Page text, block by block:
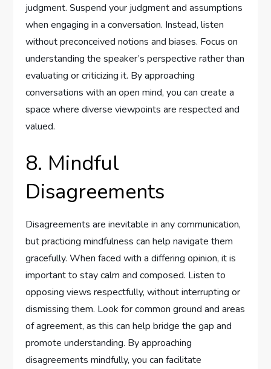
judgment. Suspend your judgment and assumptions
when engaging in a conversation. Instead, listen
without preconceived notions and biases. Focus on
understanding the speaker’s perspective rather than
evaluating or criticizing it. By approaching
conversations with an open mind, you can create a
space where diverse viewpoints are respected and
valued.
8. Mindful
Disagreements
Disagreements are inevitable in any communication,
but practicing mindfulness can help navigate them
gracefully. When faced with a differing opinion, it is
important to stay calm and composed. Listen to
opposing views respectfully, without interrupting or
dismissing them. Look for common ground and areas
of agreement, as this can help bridge the gap and
promote understanding. By approaching
disagreements mindfully, you can facilitate